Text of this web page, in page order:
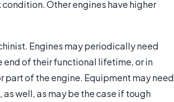
Other engines have higher
Engines may periodically need
end of their functional lifetime, or in
part of the engine. Equipment may need
well, as may be the case if tough